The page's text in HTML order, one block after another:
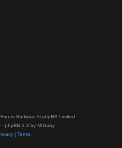
Software © phpBB Limited
- phpBB 3.3 by MrGaby
| Terms